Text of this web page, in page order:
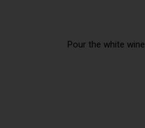
Pour the white wine